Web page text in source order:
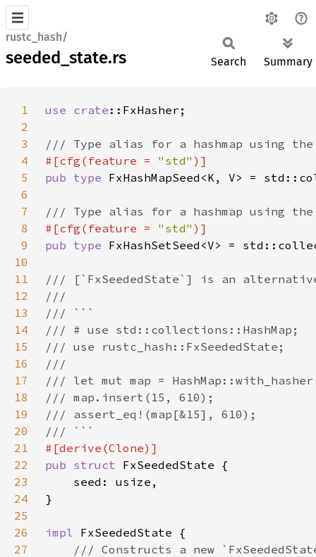
rustc_hash/
seeded_state.rs Search Summary
1 use crate
2
3
4
#[cfg(feature = "std"
5
pub type
6
7
8
#[cfg(feature = "std"
9
pub type
10
11
12
13
14
15
16
17
18
19
20
21
22
pub struct
23
24
25
26
impl
27